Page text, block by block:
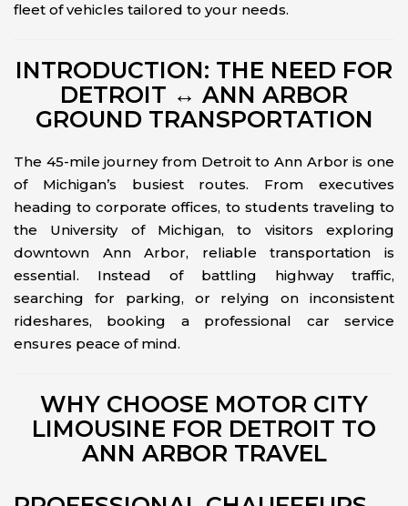
fleet of vehicles tailored to your needs.
INTRODUCTION: THE NEED FOR
DETROIT ↔ ANN ARBOR
GROUND TRANSPORTATION
The 45-mile journey from Detroit to Ann Arbor is one
of Michigan’s busiest routes. From executives
heading to corporate offices, to students traveling to
the University of Michigan, to visitors exploring
downtown Ann Arbor, reliable transportation is
essential. Instead of battling highway traffic,
searching for parking, or relying on inconsistent
rideshares, booking a professional car service
ensures peace of mind.
WHY CHOOSE MOTOR CITY
LIMOUSINE FOR DETROIT TO
ANN ARBOR TRAVEL